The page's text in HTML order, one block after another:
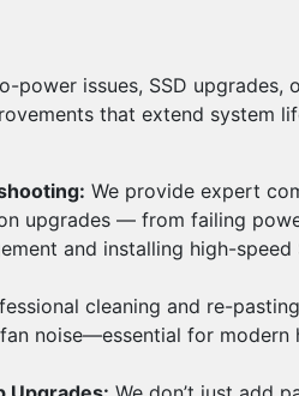
power issues, SSD upgrades,
that extend system
We provide expert
upgrades — from failing
and installing high-speed
cleaning and re-
noise—essential for modern